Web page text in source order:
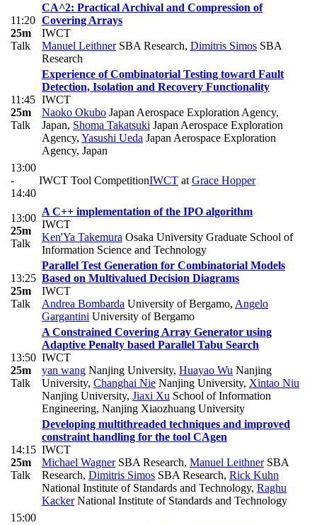
11:20
25m
Talk
CA^2: Practical Archival and Compression of
Covering Arrays
IWCT
Manuel LeithnerSBA Research, Dimitris Simos SBA
Research
11:45
25m
Talk
Experience of Combinatorial Testing toward Fault
Detection, Isolation and Recovery Functionality
IWCT
Naoko Okubo Japan Aerospace Exploration Agency,
Japan, Shoma Takatsuki Japan Aerospace Exploration
Agency, Yasushi Ueda Japan Aerospace Exploration
Agency, Japan
13:00
-
14:40
IWCT Tool CompetitionIWCT at Grace Hopper
13:00
25m
Talk
A C++ implementation of the IPO algorithm
IWCT
Ken'Ya Takemura Osaka University Graduate School of
Information Science and Technology
13:25
25m
Talk
Parallel Test Generation for Combinatorial Models
Based on Multivalued Decision Diagrams
IWCT
Andrea Bombarda University of Bergamo, Angelo
Gargantini University of Bergamo
13:50
25m
Talk
A Constrained Covering Array Generator using
Adaptive Penalty based Parallel Tabu Search
IWCT
yan wang Nanjing University, Huayao Wu Nanjing
University, Changhai Nie Nanjing University, Xintao Niu
Nanjing University, Jiaxi Xu School of Information
Engineering, Nanjing Xiaozhuang University
14:15
25m
Talk
Developing multithreaded techniques and improved
constraint handling for the tool CAgen
IWCT
Michael WagnerSBA Research, Manuel LeithnerSBA
Research, Dimitris Simos SBA Research, Rick Kuhn
National Institute of Standards and Technology, Raghu
KackerNational Institute of Standards and Technology
15:00